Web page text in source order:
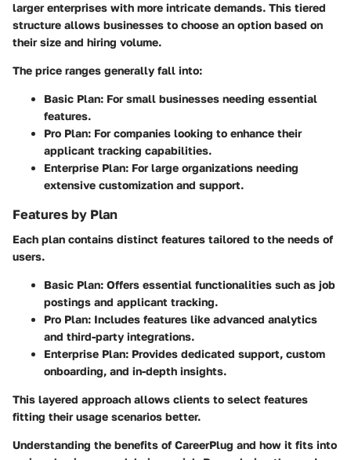
larger enterprises with more intricate demands. This tiered
structure allows businesses to choose an option based on
their size and hiring volume.
The price ranges generally fall into:
Basic Plan: For small businesses needing essential
features.
Pro Plan: For companies looking to enhance their
applicant tracking capabilities.
Enterprise Plan: For large organizations needing
extensive customization and support.
Features by Plan
Each plan contains distinct features tailored to the needs of
users.
Basic Plan: Offers essential functionalities such as job
postings and applicant tracking.
Pro Plan: Includes features like advanced analytics
and third-party integrations.
Enterprise Plan: Provides dedicated support, custom
onboarding, and in-depth insights.
This layered approach allows clients to select features
fitting their usage scenarios better.
Understanding the benefits of CareerPlug and how it fits into